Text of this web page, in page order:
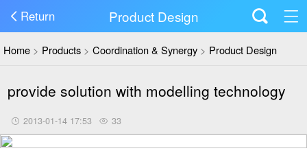
Return Product Design
Home > Products >Coordination & Synergy > Product Design
provide solution with modelling technology
2013-01-14 17:53 33